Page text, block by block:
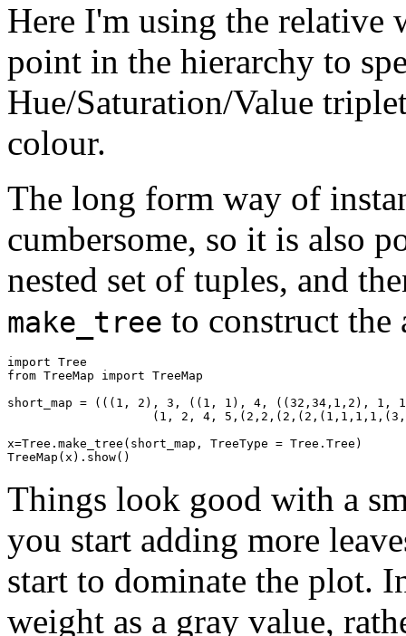
Here I'm using the relative
point in the hierarchy to
Hue/Saturation/Value
colour.
The long form way of
cumbersome, so it is also
nested set of tuples, and
make_tree to construct the
import Tree
from TreeMap import TreeMap
short_map = ((( 1 , 2 ), 3 , (( 1 , 1 ), 4 , (( 32 , 34 , 1 , 2 ), 1 ,
1
( 1 , 2 , 4 , 5 ,( 2 , 2 ,( 2 ,( 2 ,( 1 , 1 , 1 , 1 ,( 3 ,
x=Tree . make_tree ( short_map , TreeType = Tree . Tree )
TreeMap ( x ). show()
Things look good with a
you start adding more
start to dominate the plot.
weight as a gray value,